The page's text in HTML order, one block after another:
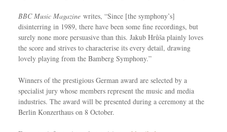
BBC Music Magazinewrites, “Since [the symphony’s]
disinterring in 1989, there have been some fine recordings, but
surely none more persuasive than this. Jakub Hrůša plainly loves
the score and strives to characterise its every detail, drawing
lovely playing from the Bamberg Symphony.”
Winners of the prestigious German award are selected by a
specialist jury whose members represent the music and media
industries. The award will be presented during a ceremony at the
Berlin Konzerthaus on 8 October.